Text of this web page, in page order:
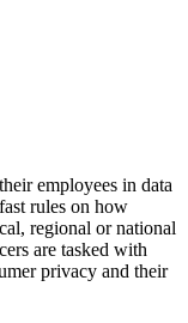
employees in data
rules on how
regional or national
are tasked with
privacy and their